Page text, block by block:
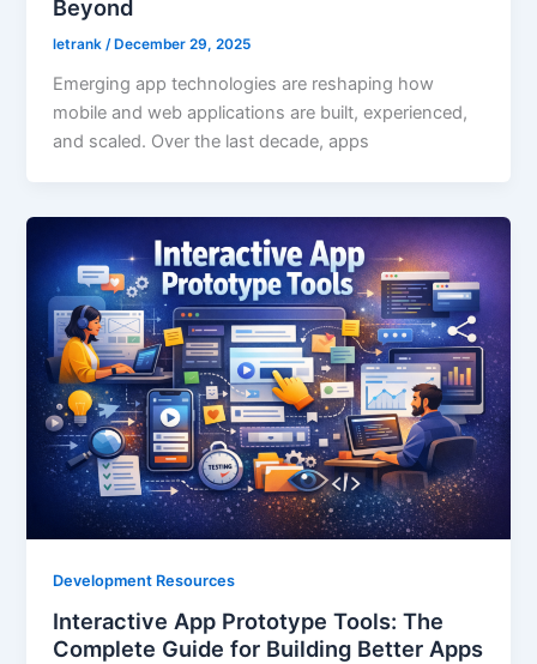
Beyond
letrank/ December 29, 2025
Emerging app technologies are reshaping how
mobile and web applications are built, experienced,
and scaled. Over the last decade, apps
Development Resources
Interactive App Prototype Tools: The
Complete Guide for Building Better Apps